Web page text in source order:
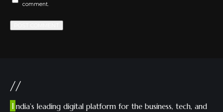
comment.
//
I ndia’s leading digital platform for the business, tech, and